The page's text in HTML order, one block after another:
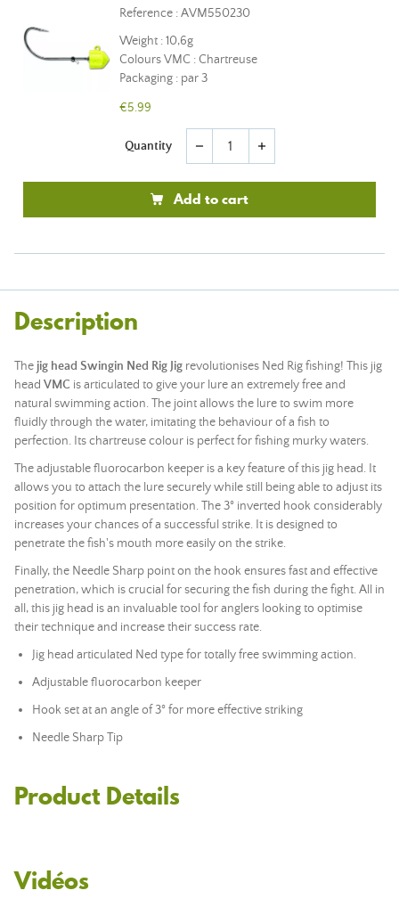
Reference : AVM550230
Weight : 10,6g
Colours VMC : Chartreuse
Packaging : par 3
€5.99
Quantity remove add
Add to cart
Description
The jig head Swingin Ned Rig Jig revolutionises Ned Rig fishing! This jig
head VMC is articulated to give your lure an extremely free and
natural swimming action. The joint allows the lure to swim more
fluidly through the water, imitating the behaviour of a fish to
perfection. Its chartreuse colour is perfect for fishing murky waters.
The adjustable fluorocarbon keeper is a key feature of this jig head. It
allows you to attach the lure securely while still being able to adjust its
position for optimum presentation. The 3° inverted hook considerably
increases your chances of a successful strike. It is designed to
penetrate the fish's mouth more easily on the strike.
Finally, the Needle Sharp point on the hook ensures fast and effective
penetration, which is crucial for securing the fish during the fight. All in
all, this jig head is an invaluable tool for anglers looking to optimise
their technique and increase their success rate.
Jig head articulated Ned type for totally free swimming action.
Adjustable fluorocarbon keeper
Hook set at an angle of 3° for more effective striking
Needle Sharp Tip
Product Details
Vidéos